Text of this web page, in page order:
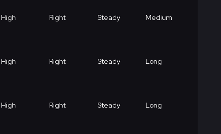
High Right Steady Medium
High Right Steady Long
High Right Steady Long